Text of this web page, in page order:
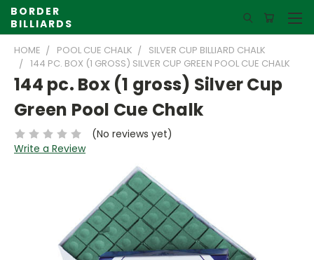
BORDER
BILLIARDS
HOME POOL CUE CHALK
SILVER CUP BILLIARD CHALK
144 PC. BOX (1 GROSS) SILVER CUP GREEN POOL CUE CHALK
144 pc. Box (1 gross) Silver Cup
Green Pool Cue Chalk
(No reviews yet)
Write a Review